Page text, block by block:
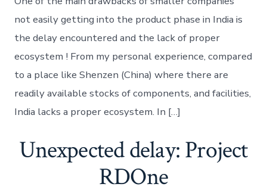
–
The
not easily getting into the product phase in India is
the delay encountered and the lack of proper
ecosystem ! From my personal experience, compared
to a place like Shenzen (China) where there are
readily available stocks of components, and facilities,
India lacks a proper ecosystem. In […]
Unexpected delay: Project
RDOne